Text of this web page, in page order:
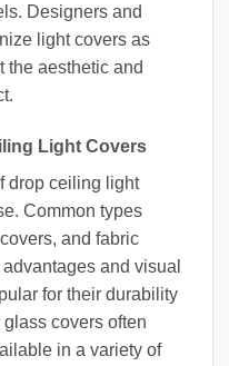
Designers and
light covers as
the aesthetic and
Light Covers
drop ceiling light
Common types
and fabric
and visual
for their durability
covers often
in a variety of